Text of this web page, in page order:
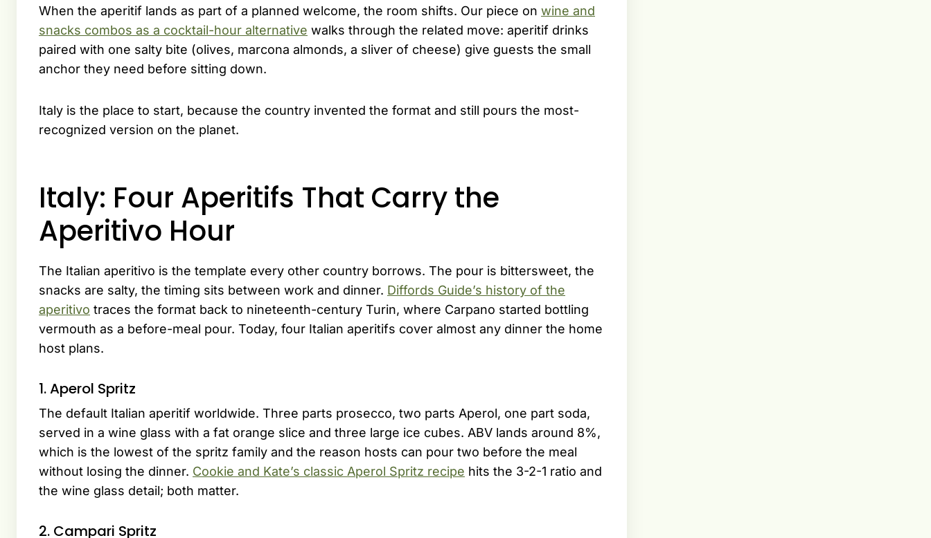
When the aperitif lands as part of a planned welcome, the room shifts. Our piece on wine and
snacks combos as a cocktail-hour alternative walks through the related move: aperitif drinks
paired with one salty bite (olives, marcona almonds, a sliver of cheese) give guests the small
anchor they need before sitting down.
Italy is the place to start, because the country invented the format and still pours the most-
recognized version on the planet.
Italy: Four Aperitifs That Carry the
Aperitivo Hour
The Italian aperitivo is the template every other country borrows. The pour is bittersweet, the
snacks are salty, the timing sits between work and dinner. Diffords Guide’s history of the
aperitivo traces the format back to nineteenth-century Turin, where Carpano started bottling
vermouth as a before-meal pour. Today, four Italian aperitifs cover almost any dinner the home
host plans.
1. Aperol Spritz
The default Italian aperitif worldwide. Three parts prosecco, two parts Aperol, one part soda,
served in a wine glass with a fat orange slice and three large ice cubes. ABV lands around 8%,
which is the lowest of the spritz family and the reason hosts can pour two before the meal
without losing the dinner. Cookie and Kate’s classic Aperol Spritz recipe hits the 3-2-1 ratio and
the wine glass detail; both matter.
2. Campari Spritz